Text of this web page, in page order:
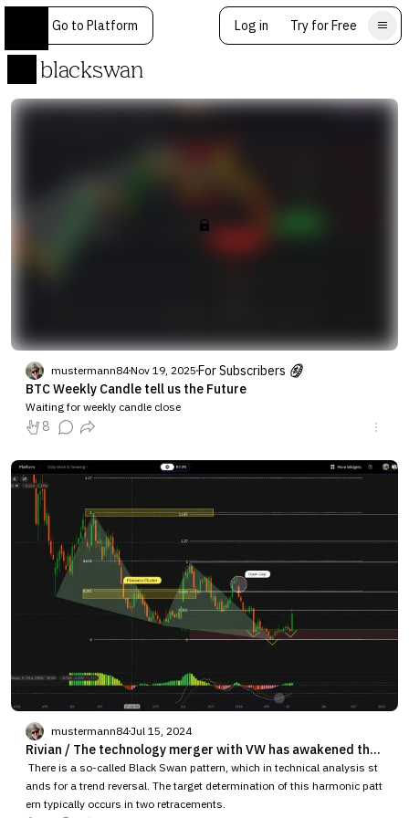
Go to Platform Log in Try for Free
blackswan
mustermann84Nov 19, 2025 For Subscribers
BTC Weekly Candle tell us the Future
Waiting for weekly candle close
8
mustermann84Jul 15, 2024
Rivian / The technology merger with VW has awakened the Black Swan pattern.
There is a so-called Black Swan pattern, which in technical analysis st
ands for a trend reversal. The target determination of this harmonic patt
ern typically occurs in two retracements.